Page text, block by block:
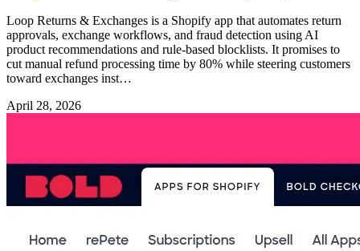
Loop Returns & Exchanges is a Shopify app that automates return
approvals, exchange workflows, and fraud detection using AI
product recommendations and rule-based blocklists. It promises to
cut manual refund processing time by 80% while steering customers
toward exchanges inst…
April 28, 2026